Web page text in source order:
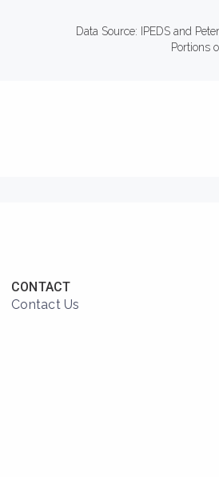
Data Source: IPEDS and
Portions
CONTACT
Contact Us